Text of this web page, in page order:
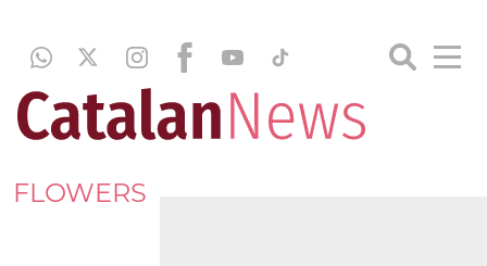
FLOWERS